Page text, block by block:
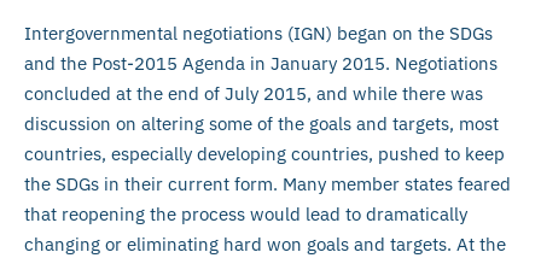
Intergovernmental negotiations (IGN) began on the SDGs
and the Post-2015 Agenda in January 2015. Negotiations
concluded at the end of July 2015, and while there was
discussion on altering some of the goals and targets, most
countries, especially developing countries, pushed to keep
the SDGs in their current form. Many member states feared
that reopening the process would lead to dramatically
changing or eliminating hard won goals and targets. At the